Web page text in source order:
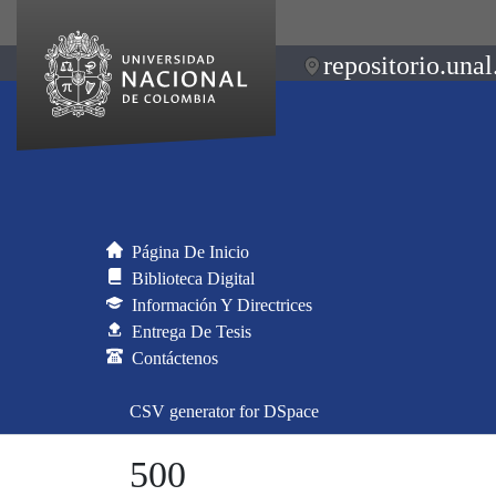
Página De Inicio
Biblioteca Digital
Información Y Directrices
Entrega De Tesis
Contáctenos
CSV generator for DSpace
500